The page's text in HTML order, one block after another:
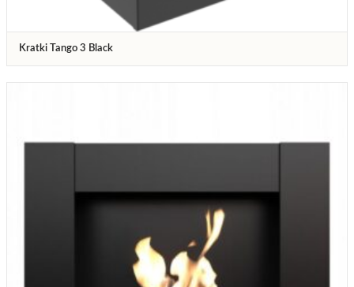
Kratki Tango 3 Black